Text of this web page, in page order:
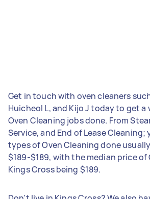
Get in touch with oven cleaners
Huicheol L, and Kijo J today to get
Oven Cleaning jobs done. From
Service, and End of Lease Cleaning;
types of Oven Cleaning done
$189-$189, with the median price of
Kings Cross being $189.